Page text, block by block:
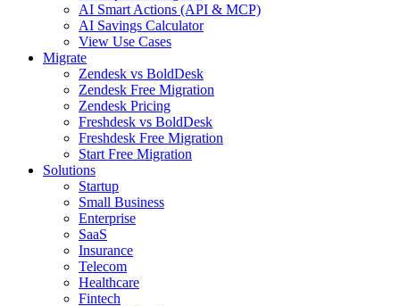
AI Smart Actions (API & MCP)
AI Savings Calculator
View Use Cases
Migrate
Zendesk vs BoldDesk
Zendesk Free Migration
Zendesk Pricing
Freshdesk vs BoldDesk
Freshdesk Free Migration
Start Free Migration
Solutions
Startup
Small Business
Enterprise
SaaS
Insurance
Telecom
Healthcare
Fintech